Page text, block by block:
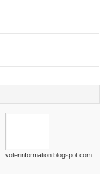
voterinformation.blogspot.com